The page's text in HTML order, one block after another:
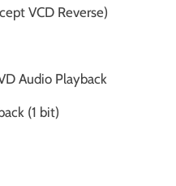
VCD Reverse)
Audio Playback
(1 bit)